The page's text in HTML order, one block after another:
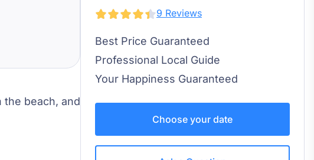
the beach, and
9 Reviews
Best Price Guaranteed
Professional Local Guide
Your Happiness Guaranteed
Choose your date